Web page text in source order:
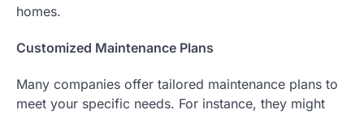
homes.
Customized Maintenance Plans
Many companies offer tailored maintenance plans to
meet your specific needs. For instance, they might